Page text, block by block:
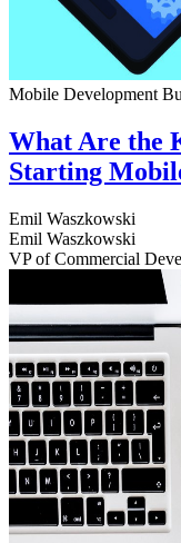
Mobile Development
What Are the
Starting
Emil Waszkowski
Emil Waszkowski
VP of Commercial